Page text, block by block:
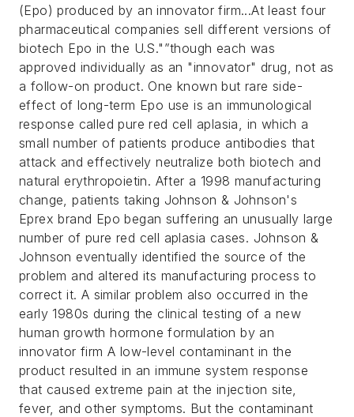
(Epo) produced by an innovator firm...At least four
pharmaceutical companies sell different versions of
biotech Epo in the U.S."”though each was
approved individually as an "innovator" drug, not as
a follow-on product. One known but rare side-
effect of long-term Epo use is an immunological
response called pure red cell aplasia, in which a
small number of patients produce antibodies that
attack and effectively neutralize both biotech and
natural erythropoietin. After a 1998 manufacturing
change, patients taking Johnson & Johnson's
Eprex brand Epo began suffering an unusually large
number of pure red cell aplasia cases. Johnson &
Johnson eventually identified the source of the
problem and altered its manufacturing process to
correct it. A similar problem also occurred in the
early 1980s during the clinical testing of a new
human growth hormone formulation by an
innovator firm A low-level contaminant in the
product resulted in an immune system response
that caused extreme pain at the injection site,
fever, and other symptoms. But the contaminant